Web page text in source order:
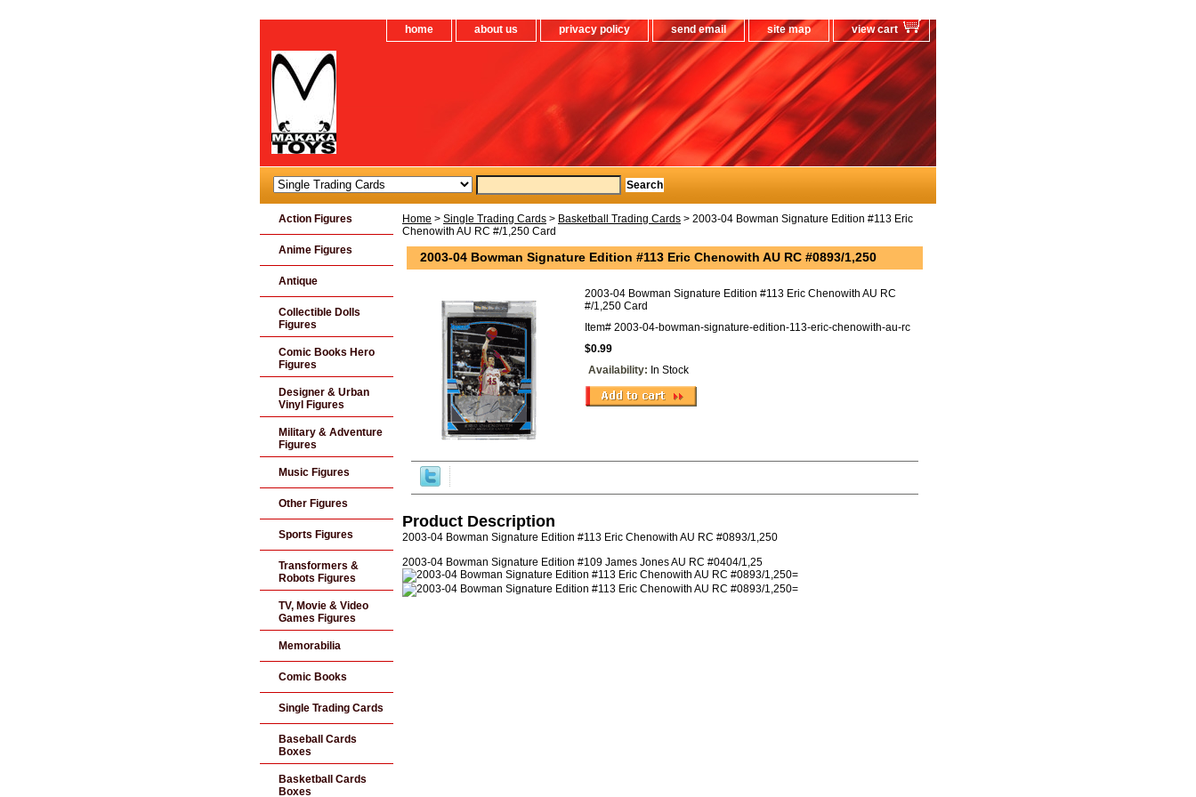
home about us privacy policy send email site map view cart
Home > Single Trading Cards > Basketball Trading Cards > 2003-04 Bowman Signature Edition #113 Eric
Chenowith AU RC #/1,250 Card
2003-04 Bowman Signature Edition #113 Eric Chenowith AU RC #0893/1,250
2003-04 Bowman Signature Edition #113 Eric Chenowith AU RC
#/1,250 Card
Item# 2003-04-bowman-signature-edition-113-eric-chenowith-au-rc
$0.99
Availability: In Stock
Product Description
2003-04 Bowman Signature Edition #113 Eric Chenowith AU RC #0893/1,250
2003-04 Bowman Signature Edition #109 James Jones AU RC #0404/1,25
Action Figures
Anime Figures
Antique
Collectible Dolls
Figures
Comic Books Hero
Figures
Designer & Urban
Vinyl Figures
Military & Adventure
Figures
Music Figures
Other Figures
Sports Figures
Transformers &
Robots Figures
TV, Movie & Video
Games Figures
Memorabilia
Comic Books
Single Trading Cards
Baseball Cards
Boxes
Basketball Cards
Boxes